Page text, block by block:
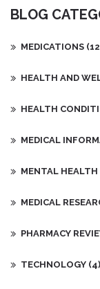
BLOG
MEDICATIONS
HEALTH AND
HEALTH
MEDICAL
MENTAL HEALTH
MEDICAL
PHARMACY
TECHNOLOGY (4)